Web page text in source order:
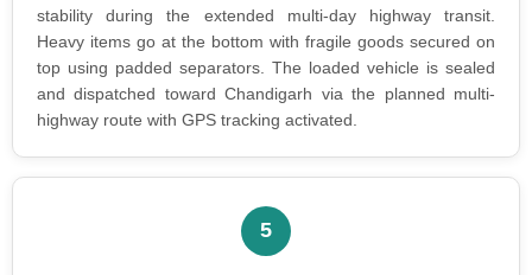
stability during the extended multi-day highway transit.
Heavy items go at the bottom with fragile goods secured on
top using padded separators. The loaded vehicle is sealed
and dispatched toward Chandigarh via the planned multi-
highway route with GPS tracking activated.
5